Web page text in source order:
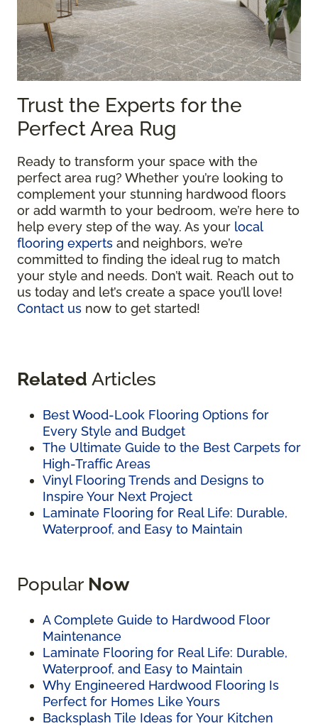
Trust the Experts for the
Perfect Area Rug
Ready to transform your space with the
perfect area rug? Whether you’re looking to
complement your stunning hardwood floors
or add warmth to your bedroom, we’re here to
help every step of the way. As your local
flooring experts and neighbors, we’re
committed to finding the ideal rug to match
your style and needs. Don’t wait. Reach out to
us today and let’s create a space you’ll love!
Contact us now to get started!
Related Articles
Best Wood-Look Flooring Options for
Every Style and Budget
The Ultimate Guide to the Best Carpets for
High-Traffic Areas
Vinyl Flooring Trends and Designs to
Inspire Your Next Project
Laminate Flooring for Real Life: Durable,
Waterproof, and Easy to Maintain
Popular Now
A Complete Guide to Hardwood Floor
Maintenance
Laminate Flooring for Real Life: Durable,
Waterproof, and Easy to Maintain
Why Engineered Hardwood Flooring Is
Perfect for Homes Like Yours
Backsplash Tile Ideas for Your Kitchen